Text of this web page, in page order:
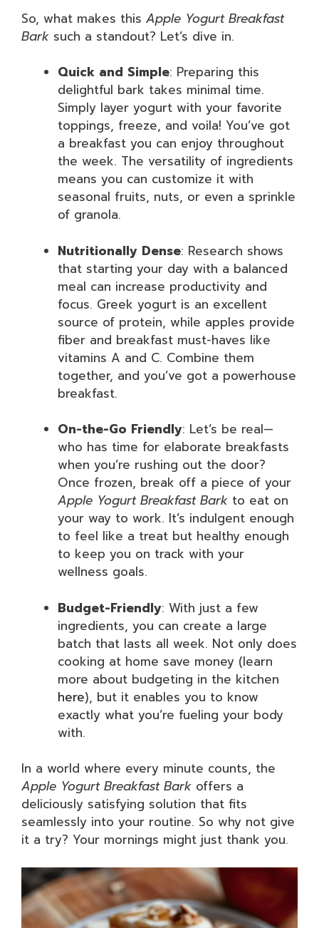
So, what makes this Apple Yogurt Breakfast
Bark such a standout? Let’s dive in.
Quick and Simple: Preparing this
delightful bark takes minimal time.
Simply layer yogurt with your favorite
toppings, freeze, and voila! You’ve got
a breakfast you can enjoy throughout
the week. The versatility of ingredients
means you can customize it with
seasonal fruits, nuts, or even a sprinkle
of granola.
Nutritionally Dense: Research shows
that starting your day with a balanced
meal can increase productivity and
focus. Greek yogurt is an excellent
source of protein, while apples provide
fiber and breakfast must-haves like
vitamins A and C. Combine them
together, and you’ve got a powerhouse
breakfast.
On-the-Go Friendly: Let’s be real—
who has time for elaborate breakfasts
when you’re rushing out the door?
Once frozen, break off a piece of your
Apple Yogurt Breakfast Bark to eat on
your way to work. It’s indulgent enough
to feel like a treat but healthy enough
to keep you on track with your
wellness goals.
Budget-Friendly: With just a few
ingredients, you can create a large
batch that lasts all week. Not only does
cooking at home save money (learn
more about budgeting in the kitchen
here), but it enables you to know
exactly what you’re fueling your body
with.
In a world where every minute counts, the
Apple Yogurt Breakfast Bark offers a
deliciously satisfying solution that fits
seamlessly into your routine. So why not give
it a try? Your mornings might just thank you.